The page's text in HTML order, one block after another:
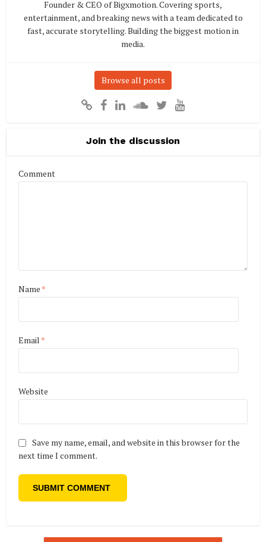
Founder & CEO of Bigxmotion. Covering sports,
entertainment, and breaking news with a team dedicated to
fast, accurate storytelling. Building the biggest motion in
media.
Browse all posts
Join the discussion
Comment
Name *
Email *
Website
Save my name, email, and website in this browser for the
next time I comment.